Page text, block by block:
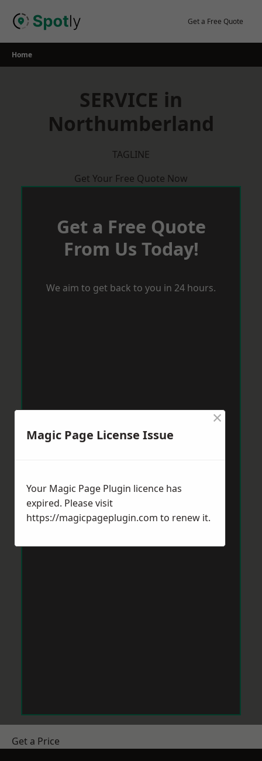
Get a Free Quote
Home
SERVICE in
Northumberland
TAGLINE
Get Your Free Quote Now
Get a Free Quote
From Us Today!
We aim to get back to you in 24 hours.
Get a Price
Magic Page License Issue
×
Your Magic Page Plugin licence has
expired. Please visit
https://magicpageplugin.com to renew it.